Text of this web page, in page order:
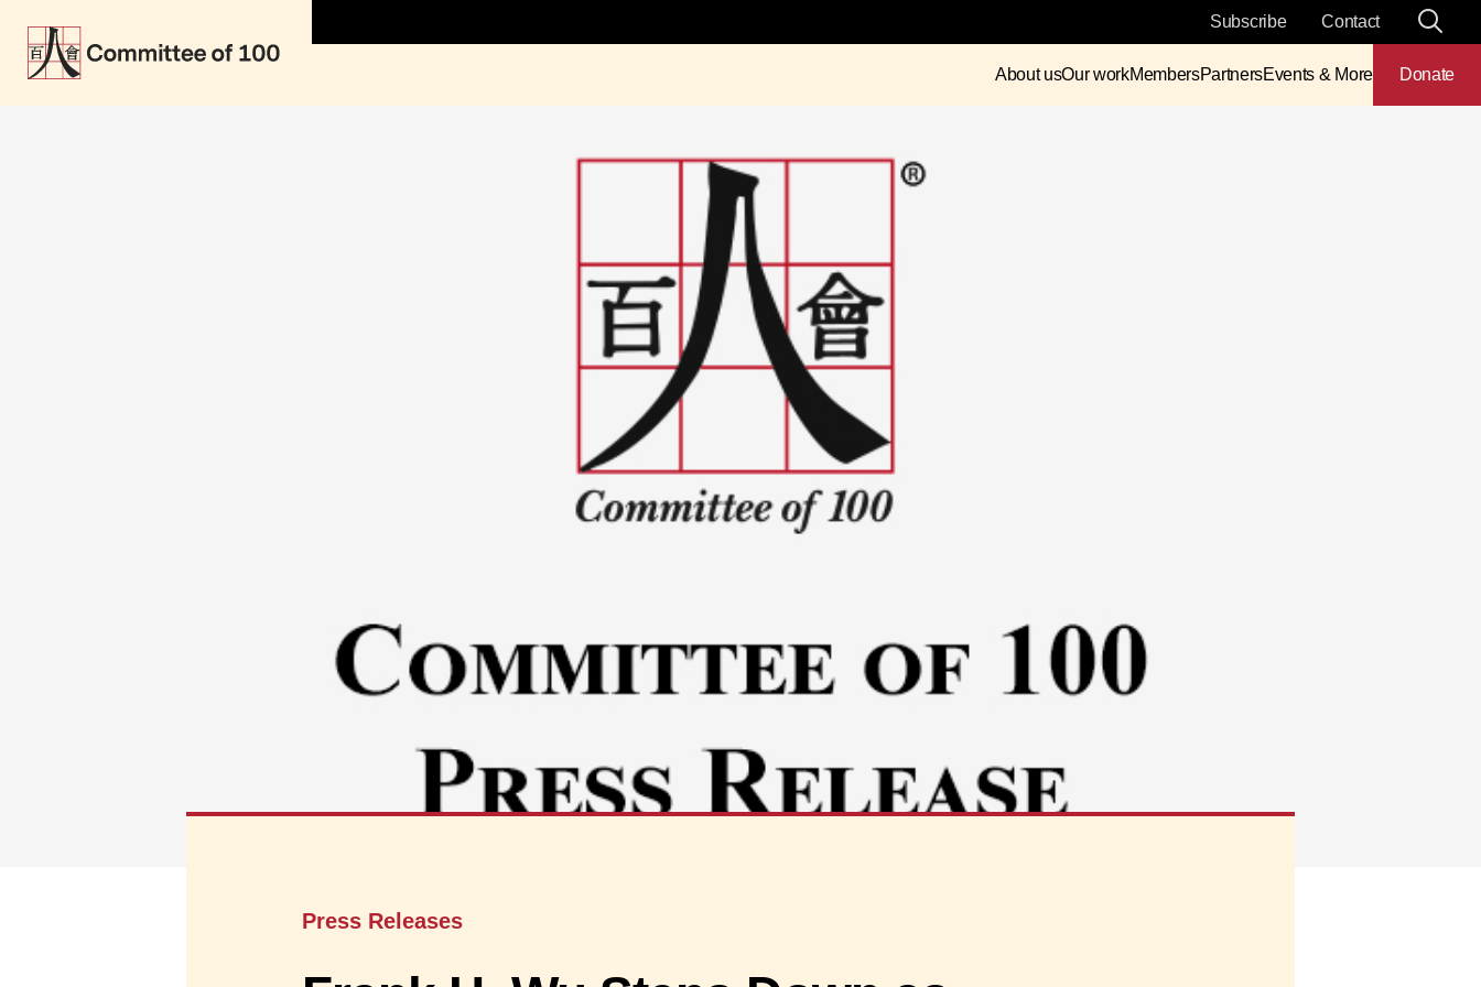
Subscribe Contact
About usOur workMembersPartnersEvents & More Donate
Press Releases